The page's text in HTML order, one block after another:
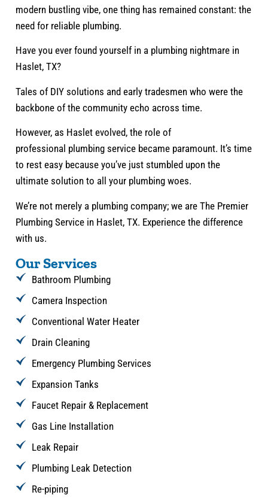
modern bustling vibe, one thing has remained constant: the
need for reliable plumbing.
Have you ever found yourself in a plumbing nightmare in
Haslet, TX?
Tales of DIY solutions and early tradesmen who were the
backbone of the community echo across time.
However, as Haslet evolved, the role of
professional plumbing service became paramount. It’s time
to rest easy because you’ve just stumbled upon the
ultimate solution to all your plumbing woes.
We’re not merely a plumbing company; we are The Premier
Plumbing Service in Haslet, TX. Experience the difference
with us.
Our Services
Bathroom Plumbing
Camera Inspection
Conventional Water Heater
Drain Cleaning
Emergency Plumbing Services
Expansion Tanks
Faucet Repair & Replacement
Gas Line Installation
Leak Repair
Plumbing Leak Detection
Re-piping